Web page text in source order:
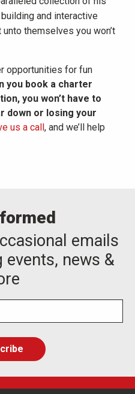
and interactive
themselves you won’t
opportunities for fun
you book a charter
you won’t have to
down or losing your
us a call, and we’ll help
emails
news &